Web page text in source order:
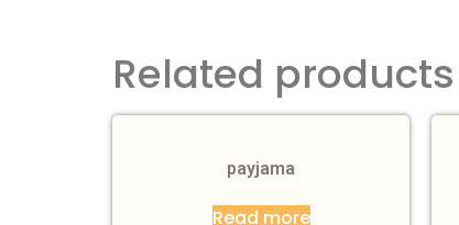
Related products
payjama
Read more